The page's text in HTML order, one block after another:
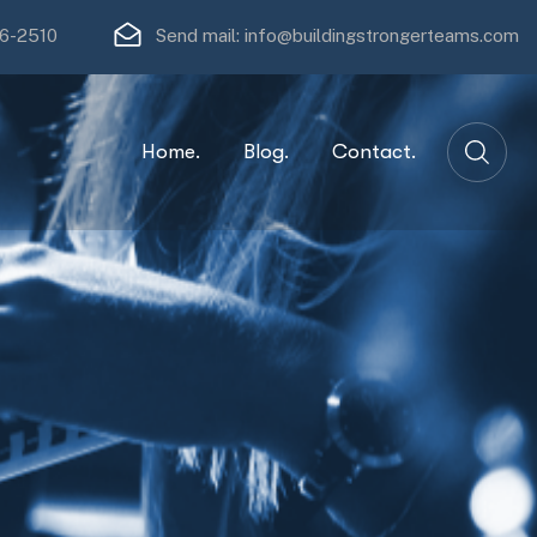
2510 Send mail: info@buildingstrongerteams.com
Home. Blog. Contact.